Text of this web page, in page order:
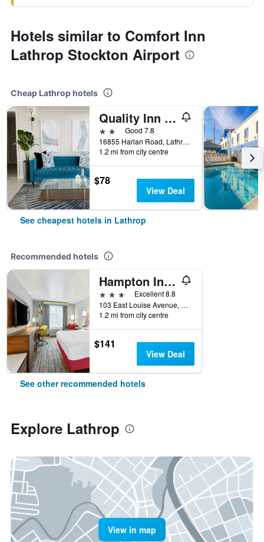
Hotels similar to Comfort Inn
Lathrop Stockton Airport
Cheap Lathrop hotels
Quality Inn & Suites Lathrop
2 starsGood 7.8
16855 Harlan Road, Lathrop, CA, United States
1.2 mi from city centre
$78
View Deal
See cheapest hotels in Lathrop
Recommended hotels
Hampton Inn & Suites Lathrop
3 stars
Excellent 8.8
103 East Louise Avenue, Lathrop, CA, United States
1.2 mi from city centre
$141
View Deal
See other recommended hotels
Explore Lathrop
View in map